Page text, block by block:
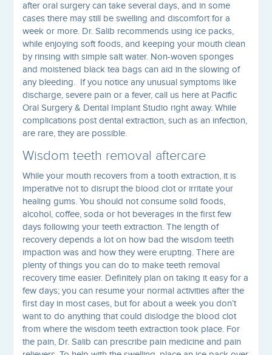
after oral surgery can take several days, and in some
cases there may still be swelling and discomfort for a
week or more. Dr. Salib recommends using ice packs,
while enjoying soft foods, and keeping your mouth clean
by rinsing with simple salt water. Non-woven sponges
and moistened black tea bags can aid in the slowing of
any bleeding. If you notice any unusual symptoms like
discharge, severe pain or a fever, call us here at Pacific
Oral Surgery & Dental Implant Studio right away. While
complications post dental extraction, such as an infection,
are rare, they are possible.
Wisdom teeth removal aftercare
While your mouth recovers from a tooth extraction, it is
imperative not to disrupt the blood clot or irritate your
healing gums. You should not consume solid foods,
alcohol, coffee, soda or hot beverages in the first few
days following your teeth extraction. The length of
recovery depends a lot on how bad the wisdom teeth
impaction was and how they were erupting. There are
plenty of things you can do to make teeth removal
recovery time easier. Definitely plan on taking it easy for a
few days; you can resume your normal activities after the
first day in most cases, but for about a week you don’t
want to do anything that could dislodge the blood clot
from where the wisdom teeth extraction took place. For
the pain, Dr. Salib can prescribe pain medicine and pain